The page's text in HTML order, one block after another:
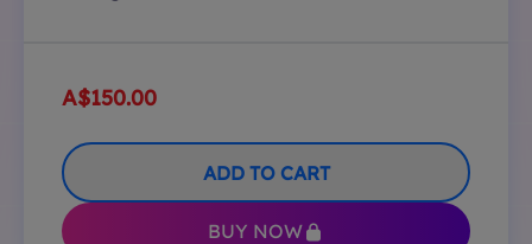
A$150.00
ADD TO CART
BUY NOW